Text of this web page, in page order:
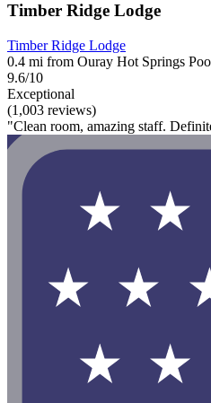
Timber Ridge Lodge
Timber Ridge Lodge
0.4 mi from Ouray Hot Springs
9.6/10
Exceptional
(1,003 reviews)
"Clean room, amazing staff.